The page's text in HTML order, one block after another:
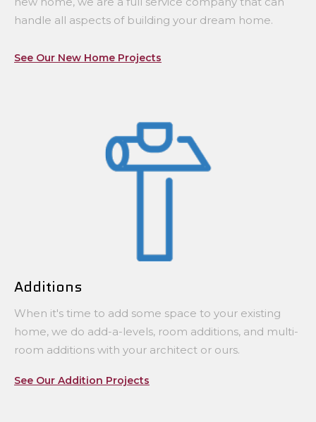
handle all aspects of building your dream home.
See Our New Home Projects
Additions
When it's time to add some space to your existing
home, we do add-a-levels, room additions, and multi-
room additions with your architect or ours.
See Our Addition Projects